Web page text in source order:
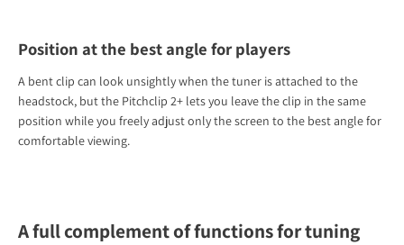
Position at the best angle for players
A bent clip can look unsightly when the tuner is attached to the
headstock, but the Pitchclip 2+ lets you leave the clip in the same
position while you freely adjust only the screen to the best angle for
comfortable viewing.
A full complement of functions for tuning